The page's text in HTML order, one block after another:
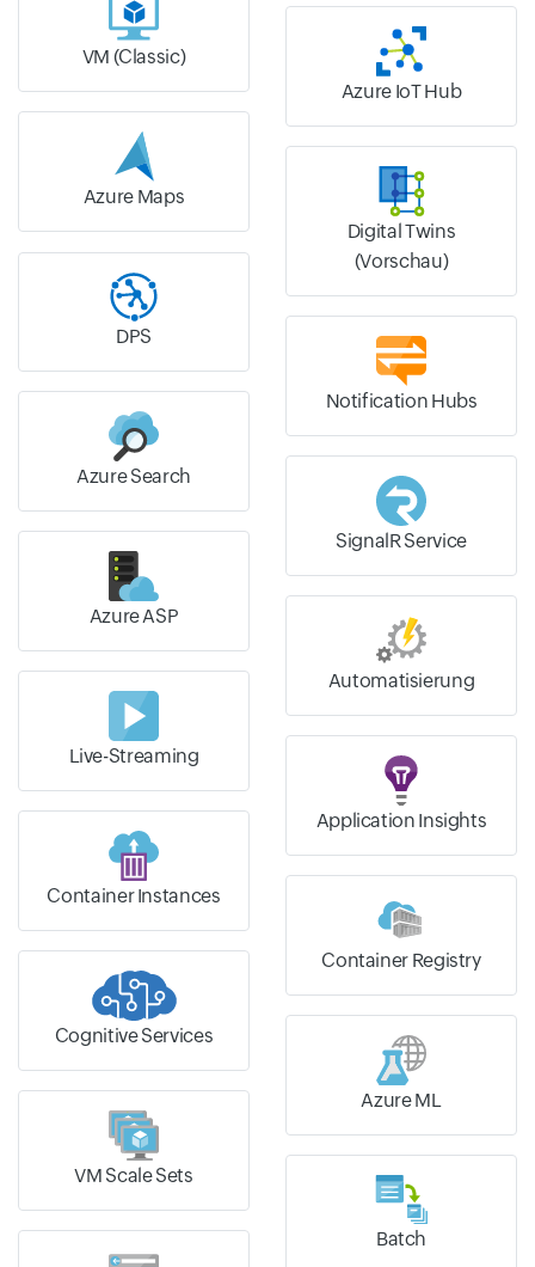
VM (Classic)
Azure IoT Hub
Azure Maps
Digital Twins
(Vorschau)
DPS
Notification Hubs
Azure Search
SignalR Service
Azure ASP
Automatisierung
Live-Streaming
Application Insights
Container Instances
Container Registry
Cognitive Services
Azure ML
VM Scale Sets
Batch